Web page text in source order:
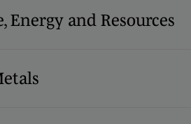
Energy and Resources